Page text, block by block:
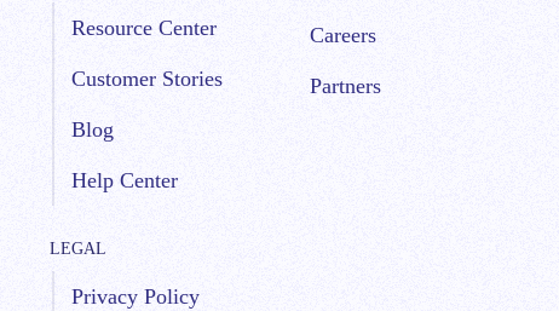
Resource Center
Customer Stories
Blog
Help Center
LEGAL
Privacy Policy
Careers
Partners